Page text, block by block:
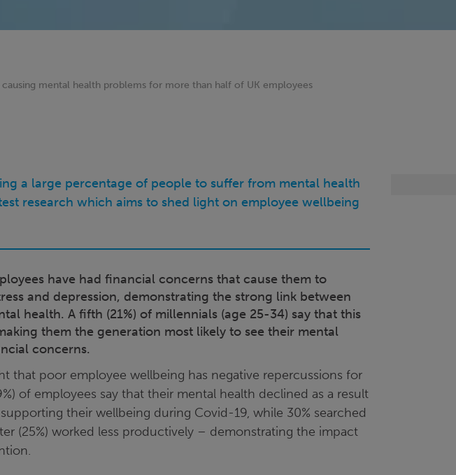
mental health problems for more than half of UK employees
a large percentage of people to suffer from mental health
research which aims to shed light on employee wellbeing
have had financial concerns that cause them to
and depression, demonstrating the strong link between
health. A fifth (21%) of millennials (age 25-34) say that this
them the generation most likely to see their mental
concerns.
that poor employee wellbeing has negative repercussions for
of employees say that their mental health declined as a result
their wellbeing during Covid-19, while 30% searched
(25%) worked less productively – demonstrating the impact